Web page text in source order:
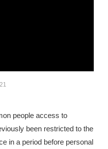
people access to
been restricted to the
in a period before personal